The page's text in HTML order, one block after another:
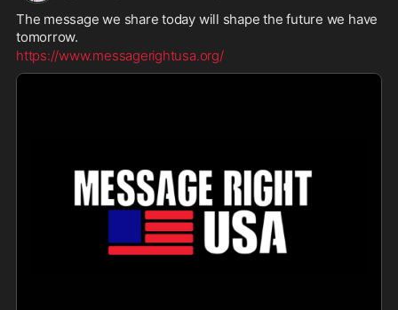
The message we share today will shape the future we have
tomorrow.
https://www.messagerightusa.org/